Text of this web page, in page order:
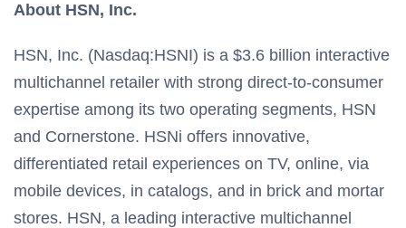
About HSN, Inc.
HSN, Inc. (Nasdaq:HSNI) is a $3.6 billion interactive
multichannel retailer with strong direct-to-consumer
expertise among its two operating segments, HSN
and Cornerstone. HSNi offers innovative,
differentiated retail experiences on TV, online, via
mobile devices, in catalogs, and in brick and mortar
stores. HSN, a leading interactive multichannel